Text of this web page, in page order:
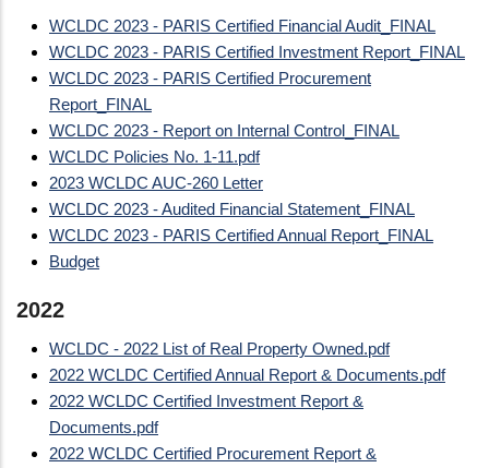
WCLDC 2023 - PARIS Certified Financial Audit_FINAL
WCLDC 2023 - PARIS Certified Investment Report_FINAL
WCLDC 2023 - PARIS Certified Procurement
Report_FINAL
WCLDC 2023 - Report on Internal Control_FINAL
WCLDC Policies No. 1-11.pdf
2023 WCLDC AUC-260 Letter
WCLDC 2023 - Audited Financial Statement_FINAL
WCLDC 2023 - PARIS Certified Annual Report_FINAL
Budget
2022
WCLDC - 2022 List of Real Property Owned.pdf
2022 WCLDC Certified Annual Report & Documents.pdf
2022 WCLDC Certified Investment Report &
Documents.pdf
2022 WCLDC Certified Procurement Report &